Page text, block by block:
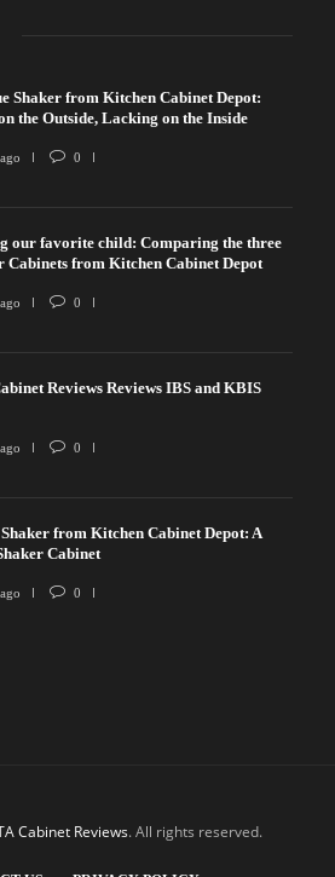
Shaker from Kitchen Cabinet Depot:
the Outside, Lacking on the Inside
0
our favorite child: Comparing the three
Cabinets from Kitchen Cabinet Depot
0
Reviews Reviews IBS and KBIS
0
from Kitchen Cabinet Depot: A
Cabinet
0
Cabinet Reviews. All rights reserved.